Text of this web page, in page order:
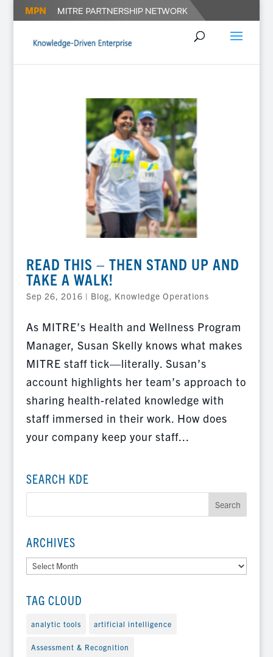
READ THIS – THEN STAND UP AND
TAKE A WALK!
Sep 26, 2016 | Blog, Knowledge Operations
As MITRE’s Health and Wellness Program
Manager, Susan Skelly knows what makes
MITRE staff tick—literally. Susan’s
account highlights her team’s approach to
sharing health-related knowledge with
staff immersed in their work. How does
your company keep your staff...
SEARCH KDE
ARCHIVES
Archives
TAG CLOUD
analytic tools artificial intelligence
Assessment & Recognition